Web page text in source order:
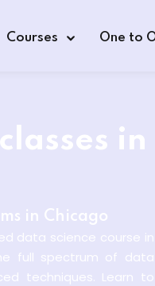
Courses One to
in
in Chicago
data science course in
full spectrum of data
techniques. Learn to